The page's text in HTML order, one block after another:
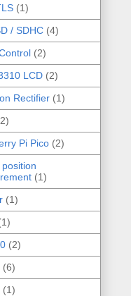
(1)
/ SDHC (4)
(2)
LCD (2)
Rectifier (1)
Pi Pico (2)
(1)
(1)
(2)
(6)
(1)